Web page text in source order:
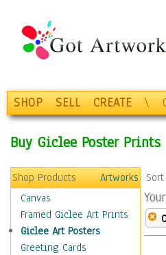
SHOP SELL CREATE \
Buy Giclee Poster Prints
Shop Products
Artworks
Canvas
Framed Giclee Art Prints
Giclee Art Posters
Greeting Cards
Sort